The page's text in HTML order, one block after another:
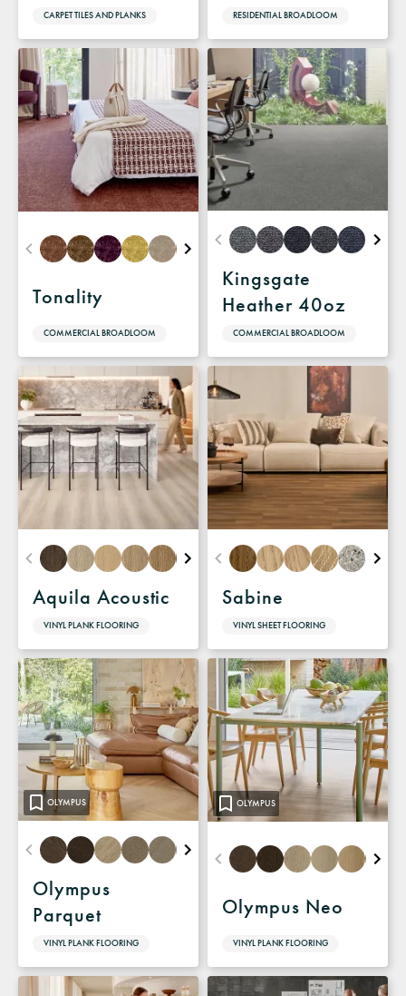
CARPET TILES AND PLANKS RESIDENTIAL BROADLOOM
Tonality
COMMERCIAL BROADLOOM
Kingsgate
Heather 40oz
COMMERCIAL BROADLOOM
Aquila Acoustic
VINYL PLANK FLOORING
Sabine
VINYL SHEET FLOORING
OLYMPUS
Olympus
Parquet
VINYL PLANK FLOORING
OLYMPUS
Olympus Neo
VINYL PLANK FLOORING